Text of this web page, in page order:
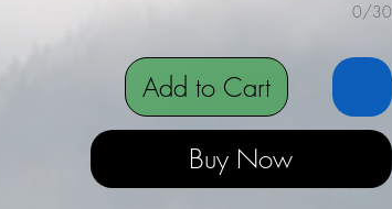
0/30
Add to Cart
Buy Now